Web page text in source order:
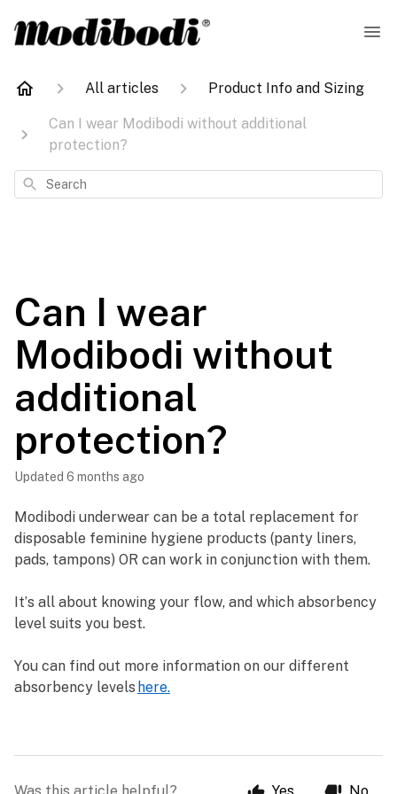
All articles Product Info and Sizing
Can I wear Modibodi without additional
protection?
Search
Can I wear
Modibodi without
additional
protection?
Updated 6 months ago
Modibodi underwear can be a total replacement for
disposable feminine hygiene products (panty liners,
pads, tampons) OR can work in conjunction with them.
It’s all about knowing your flow, and which absorbency
level suits you best.
You can find out more information on our different
absorbency levels here.